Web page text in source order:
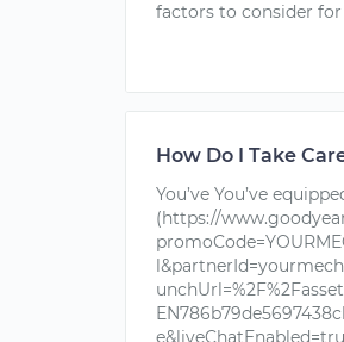
factors to consider
How Do I Take
You’ve You’ve
(https://